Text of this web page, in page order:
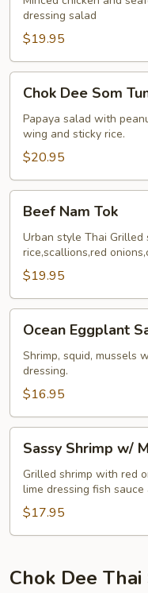
Jumbo
dressing salad
$19.95
Chok
Dee
Som
Tum
Combo
Chok Dee Som
Papaya salad with
wing and sticky rice.
$20.95
Beef
Nam
Tok
Beef Nam Tok
Urban style Thai
rice,scallions,red
$19.95
Ocean
Eggplant
Salad
Ocean Eggplant
Shrimp, squid, mussels
dressing.
$16.95
Sassy
Shrimp
w/
Mango
Salad
Sassy Shrimp w/
Grilled shrimp with red
lime dressing fish sauce
$17.95
Chok Dee Thai